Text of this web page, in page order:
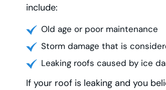
include:
Old age or poor maintenance
Storm damage that is
Leaking roofs caused by ice
If your roof is leaking and you